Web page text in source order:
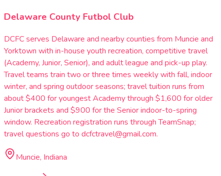
Delaware County Futbol Club
DCFC serves Delaware and nearby counties from Muncie and
Yorktown with in-house youth recreation, competitive travel
(Academy, Junior, Senior), and adult league and pick-up play.
Travel teams train two or three times weekly with fall, indoor
winter, and spring outdoor seasons; travel tuition runs from
about $400 for youngest Academy through $1,600 for older
Junior brackets and $900 for the Senior indoor-to-spring
window. Recreation registration runs through TeamSnap;
travel questions go to dcfctravel@gmail.com.
Muncie, Indiana